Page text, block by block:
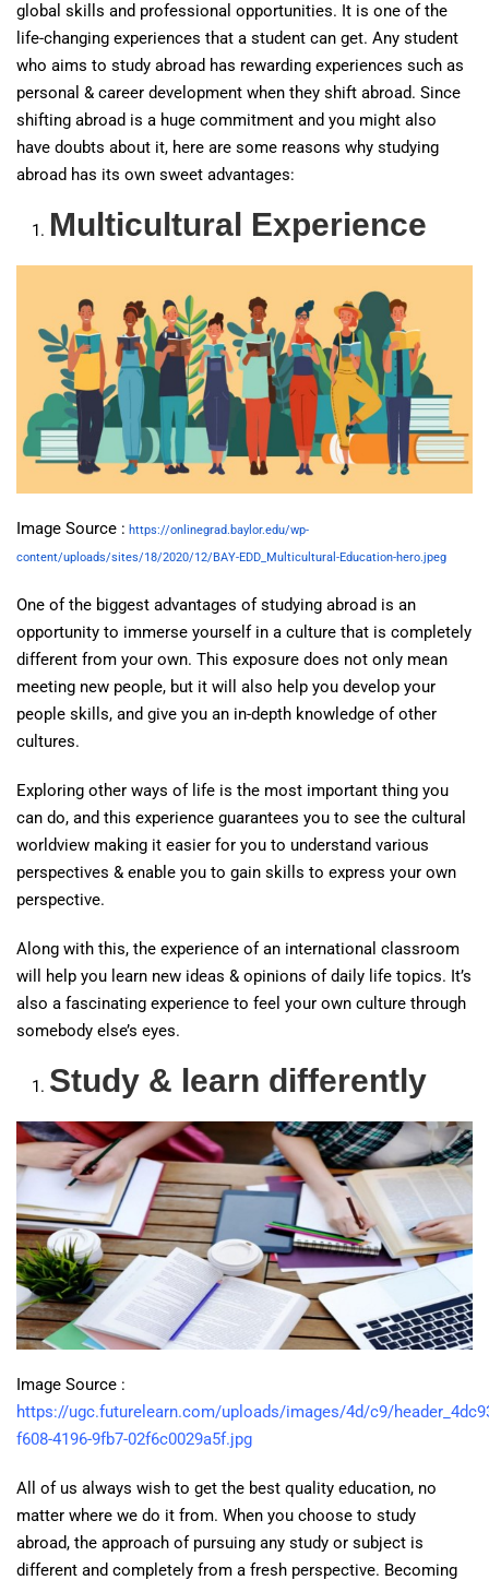
global skills and professional opportunities. It is one of the
life-changing experiences that a student can get. Any student
who aims to study abroad has rewarding experiences such as
personal & career development when they shift abroad. Since
shifting abroad is a huge commitment and you might also
have doubts about it, here are some reasons why studying
abroad has its own sweet advantages:
Multicultural Experience
Image Source : https://onlinegrad.baylor.edu/wp-
content/uploads/sites/18/2020/12/BAY-EDD_Multicultural-Education-hero.jpeg
One of the biggest advantages of studying abroad is an
opportunity to immerse yourself in a culture that is completely
different from your own. This exposure does not only mean
meeting new people, but it will also help you develop your
people skills, and give you an in-depth knowledge of other
cultures.
Exploring other ways of life is the most important thing you
can do, and this experience guarantees you to see the cultural
worldview making it easier for you to understand various
perspectives & enable you to gain skills to express your own
perspective.
Along with this, the experience of an international classroom
will help you learn new ideas & opinions of daily life topics. It’s
also a fascinating experience to feel your own culture through
somebody else’s eyes.
Study & learn differently
Image Source :
https://ugc.futurelearn.com/uploads/images/4d/c9/
f608-4196-9fb7-02f6c0029a5f.jpg
All of us always wish to get the best quality education, no
matter where we do it from. When you choose to study
abroad, the approach of pursuing any study or subject is
different and completely from a fresh perspective. Becoming